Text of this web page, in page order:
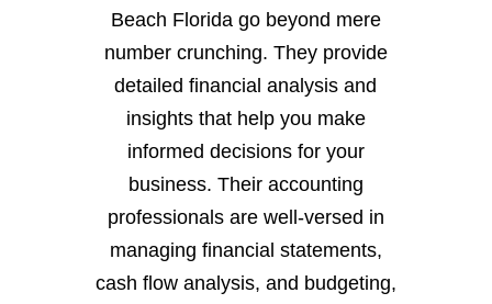
Beach Florida go beyond mere
number crunching. They provide
detailed financial analysis and
insights that help you make
informed decisions for your
business. Their accounting
professionals are well-versed in
managing financial statements,
cash flow analysis, and budgeting,